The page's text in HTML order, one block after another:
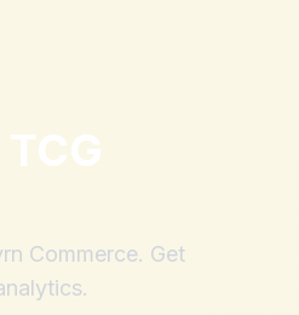
TCG
Commerce. Get